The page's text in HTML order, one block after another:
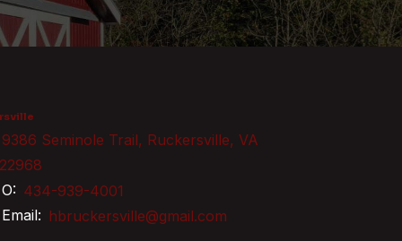
9386 Seminole Trail, Ruckersville, VA
22968
O: 434-939-4001
Email: hbruckersville@gmail.com